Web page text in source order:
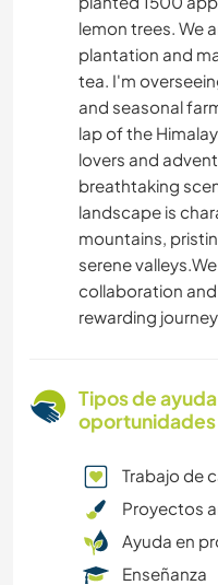
lemon trees. We
plantation and
tea. I'm
and seasonal
lap of the
lovers and
breathtaking
landscape is
mountains,
serene
collaboration
rewarding
Tipos de
Trabajo de
Proyectos
Ayuda en
Enseñanza